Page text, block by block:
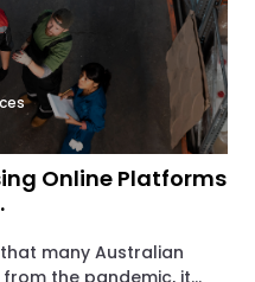
Online Platforms
many Australian
the pandemic, it...